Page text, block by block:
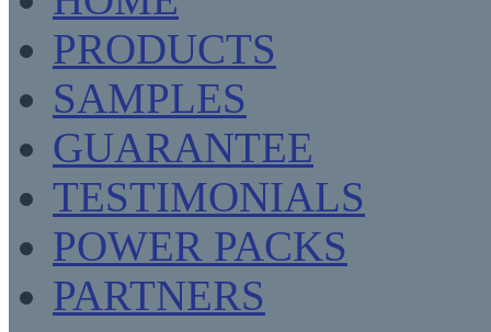
PRODUCTS
SAMPLES
GUARANTEE
TESTIMONIALS
POWER PACKS
PARTNERS